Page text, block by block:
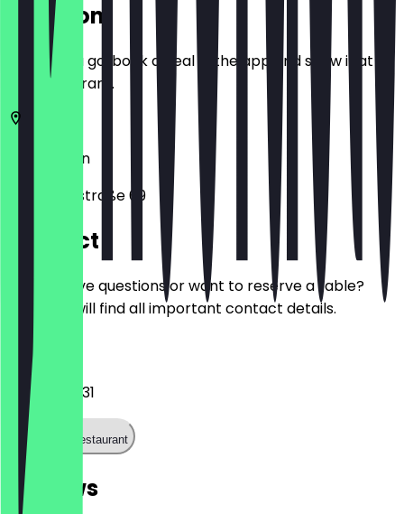
Location
Before you go, book a deal in the app and show it at
the restaurant.
Berlin
Pestalozzistraße 69
Contact
Do you have questions or want to reserve a table?
Here you will find all important contact details.
Phone
03089403131
Call the restaurant
Reviews